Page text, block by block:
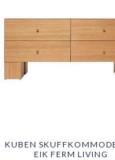
list of
list of
KUBEN
EIK FERM LIVING